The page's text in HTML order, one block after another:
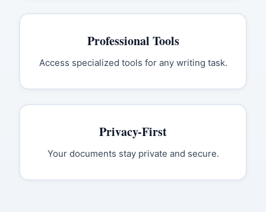
Professional Tools
Access specialized tools for any writing task.
Privacy-First
Your documents stay private and secure.